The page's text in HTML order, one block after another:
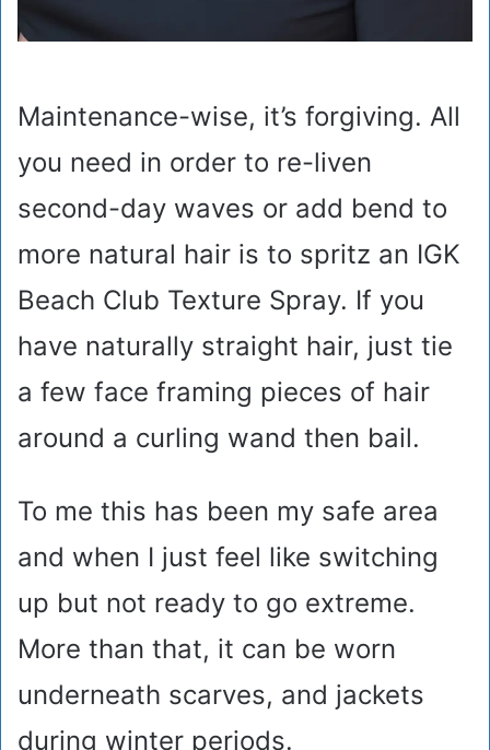
Maintenance-wise, it’s forgiving. All
you need in order to re-liven
second-day waves or add bend to
more natural hair is to spritz an IGK
Beach Club Texture Spray. If you
have naturally straight hair, just tie
a few face framing pieces of hair
around a curling wand then bail.
To me this has been my safe area
and when I just feel like switching
up but not ready to go extreme.
More than that, it can be worn
underneath scarves, and jackets
during winter periods.